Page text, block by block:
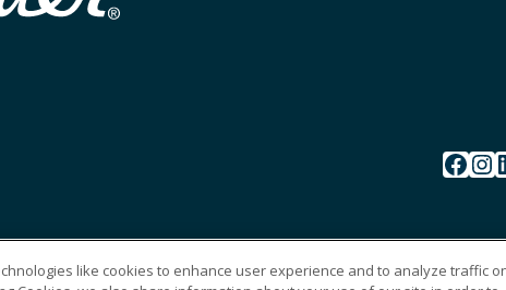
Facebook Instagram
like cookies to enhance user experience and to analyze traffic